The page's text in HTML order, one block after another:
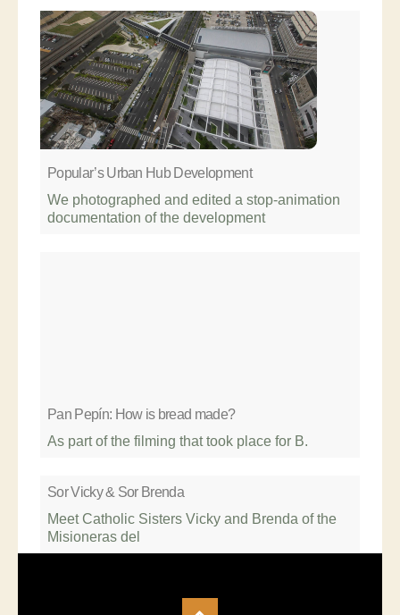
Popular’s Urban Hub Development
We photographed and edited a stop-animation
documentation of the development
Pan Pepín: How is bread made?
As part of the filming that took place for B.
Sor Vicky & Sor Brenda
Meet Catholic Sisters Vicky and Brenda of the
Misioneras del